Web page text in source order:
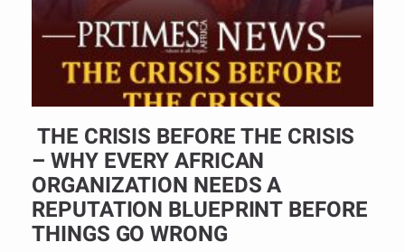
THE CRISIS BEFORE THE CRISIS
– WHY EVERY AFRICAN
ORGANIZATION NEEDS A
REPUTATION BLUEPRINT BEFORE
THINGS GO WRONG